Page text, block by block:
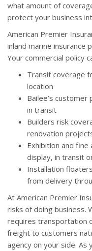
what amount of
protect your business
American Premier
inland marine insurance
Your commercial policy
Transit coverage
location
Bailee’s
in transit
Builders risk
renovation
Exhibition and
display, in transit
Installation
from delivery
At American Premier
risks of doing business.
requires transportation
freight to customers
agency on your side.